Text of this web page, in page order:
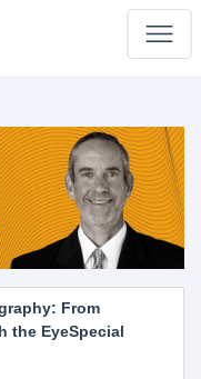
From
the EyeSpecial